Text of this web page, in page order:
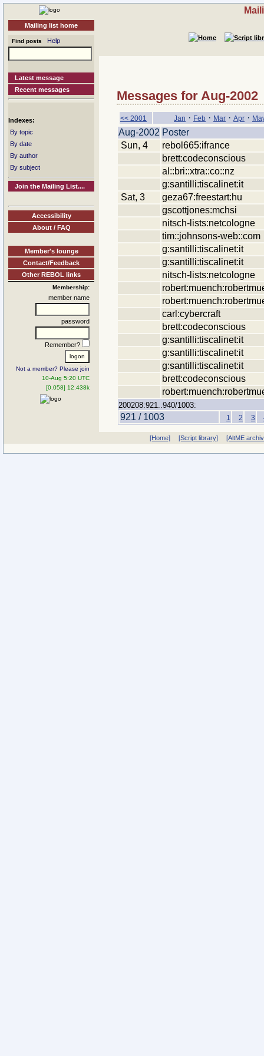
Mailing list home
Find posts Help
Latest message
Recent messages
Indexes:
By topic
By date
By author
By subject
Join the Mailing List....
Accessibility
About / FAQ
Member's lounge
Contact/Feedback
Other REBOL links
Membership:
member name
password
Remember?
Not a member? Please join
10-Aug 5:20 UTC
[0.058] 12.438k
Messages for Aug-2002
<< 2001 Jan · Feb · Mar · Apr ·
Aug-2002 Poster
Sun, 4
rebol665:ifrance
brett:codeconscious
al::bri::xtra::co::nz
g:santilli:tiscalinet:it
Sat, 3
geza67:freestart:hu
gscottjones:mchsi
nitsch-lists:netcologne
tim::johnsons-web::com
g:santilli:tiscalinet:it
g:santilli:tiscalinet:it
nitsch-lists:netcologne
carl:cybercraft
brett:codeconscious
g:santilli:tiscalinet:it
g:santilli:tiscalinet:it
g:santilli:tiscalinet:it
brett:codeconscious
200208:921..940/1003:
921 / 1003 1 2 3
[Home] [Script library] [AltME